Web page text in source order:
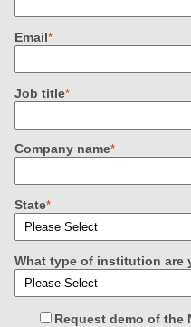
Email*
Job title*
Company name*
State*
What type of institution are
Request demo of the